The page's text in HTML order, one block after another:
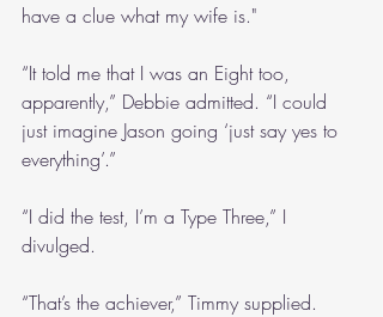
have a clue what my wife is."
“It told me that I was an Eight too,
apparently,” Debbie admitted. “I could
just imagine Jason going ‘just say yes to
everything’.”
“I did the test, I’m a Type Three,” I
divulged.
“That’s the achiever,” Timmy supplied.